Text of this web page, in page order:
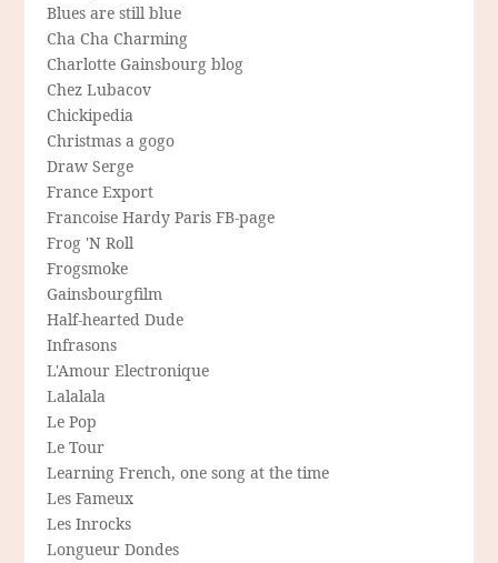
Blues are still blue
Cha Cha Charming
Charlotte Gainsbourg blog
Chez Lubacov
Chickipedia
Christmas a gogo
Draw Serge
France Export
Francoise Hardy Paris FB-page
Frog 'N Roll
Frogsmoke
Gainsbourgfilm
Half-hearted Dude
Infrasons
L'Amour Electronique
Lalalala
Le Pop
Le Tour
Learning French, one song at the time
Les Fameux
Les Inrocks
Longueur Dondes